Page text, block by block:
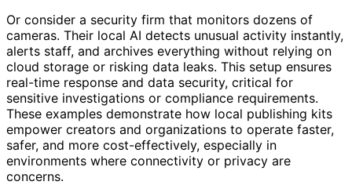
Or consider a security firm that monitors dozens of
cameras. Their local AI detects unusual activity instantly,
alerts staff, and archives everything without relying on
cloud storage or risking data leaks. This setup ensures
real-time response and data security, critical for
sensitive investigations or compliance requirements.
These examples demonstrate how local publishing kits
empower creators and organizations to operate faster,
safer, and more cost-effectively, especially in
environments where connectivity or privacy are
concerns.